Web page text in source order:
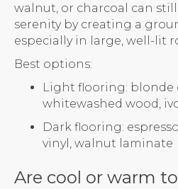
walnut, or charcoal can
serenity by creating a
especially in large, well-lit
Best options:
Light flooring: blonde
whitewashed wood,
Dark flooring:
vinyl, walnut laminate
Are cool or warm